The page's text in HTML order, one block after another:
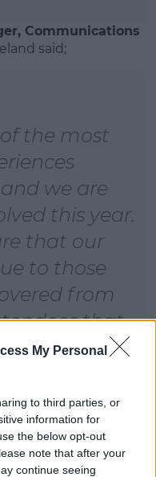
My Personal
to third parties, or
information for
the below opt-out
note that after your
continue seeing
Communications
said;
the most
we are
this year.
that our
to those
from
that
the festival
as taxis
We are
off the